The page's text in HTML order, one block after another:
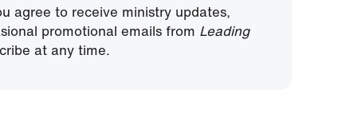
agree to receive ministry updates,
promotional emails from Leading
at any time.